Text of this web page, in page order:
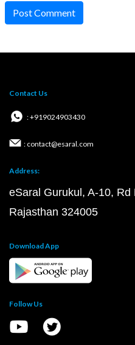
Post Comment
Contact Us
: +919024903430
: contact@esaral.com
Address:
eSaral Gurukul, A-10,
Rajasthan 324005
Download App
Follow Us